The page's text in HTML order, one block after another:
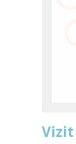
Vizit